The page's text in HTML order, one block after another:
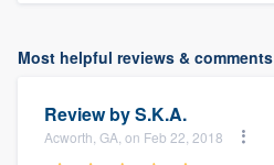
Most helpful reviews & comments
Review byS.K.A.
Acworth, GA, on Feb 22, 2018